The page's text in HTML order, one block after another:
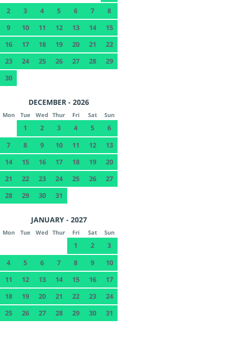
2
3 4 5 6 7
8
9
10 11 12 13 14
15
16
17 18 19 20 21
22
23
24 25 26 27 28
29
30
DECEMBER - 2026
Mon Tue Wed Thur Fri Sat Sun
1 2 3 4 5
6
7
8 9 10 11 12
13
14
15 16 17 18 19
20
21
22 23 24 25 26
27
28
29 30 31
JANUARY - 2027
Mon Tue Wed Thur Fri Sat Sun
1 2
3
4
5 6 7 8 9
10
11
12 13 14 15 16
17
18
19 20 21 22 23
24
25
26 27 28 29 30 31